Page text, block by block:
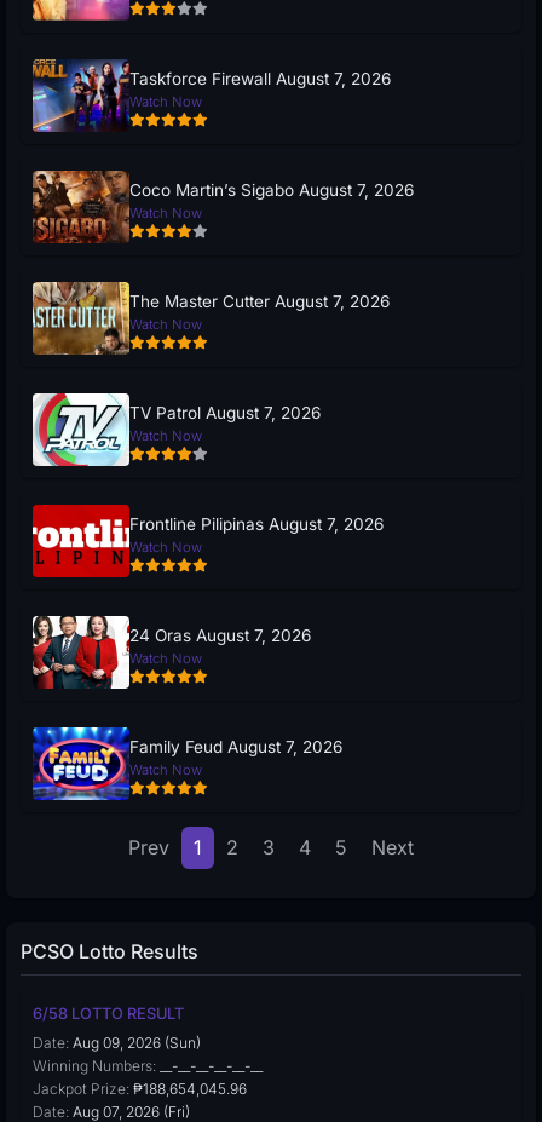
Taskforce Firewall August 7, 2026
Watch Now
Coco Martin’s Sigabo August 7, 2026
Watch Now
The Master Cutter August 7, 2026
Watch Now
TV Patrol August 7, 2026
Watch Now
Frontline Pilipinas August 7, 2026
Watch Now
24 Oras August 7, 2026
Watch Now
Family Feud August 7, 2026
Watch Now
Prev 1 2 3 4 5 Next
PCSO Lotto Results
6/58 LOTTO RESULT
Date: Aug 09, 2026 (Sun)
Winning Numbers: __-__-__-__-__-__
Jackpot Prize: ₱188,654,045.96
Date: Aug 07, 2026 (Fri)